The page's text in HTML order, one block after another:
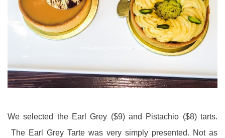
We selected the Earl Grey ($9) and Pistachio ($8) tarts.
The Earl Grey Tarte was very simply presented. Not as